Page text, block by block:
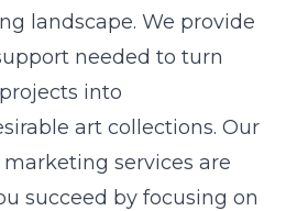
landscape. We provide
needed to turn
into
art collections. Our
services are
succeed by focusing on